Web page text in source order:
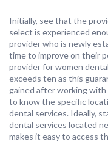
Initially, see that the
select is experienced
provider who is newly
time to improve on their
provider for women
exceeds ten as this
gained after working
to know the specific
dental services. Ideally,
dental services located
makes it easy to access